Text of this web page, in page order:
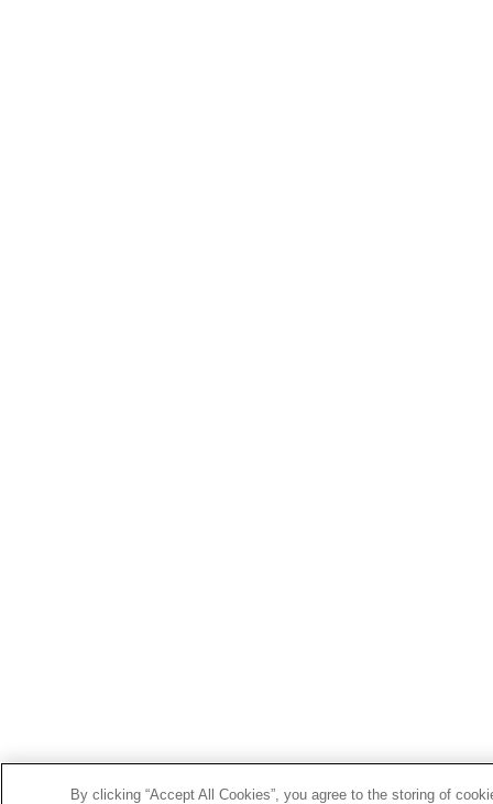
By clicking “Accept All Cookies”, you agree to the storing of